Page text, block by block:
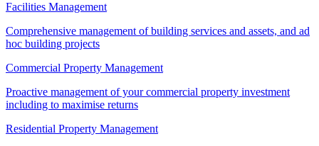
Facilities Management
Comprehensive management of building services and assets, and ad
hoc building projects
Commercial Property Management
Proactive management of your commercial property investment
including to maximise returns
Residential Property Management